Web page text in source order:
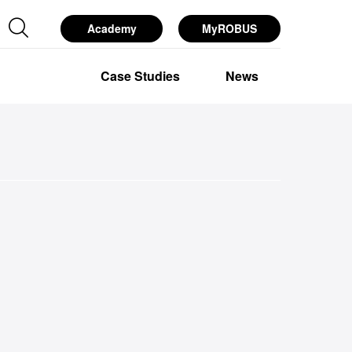
Academy MyROBUS
Services About Us